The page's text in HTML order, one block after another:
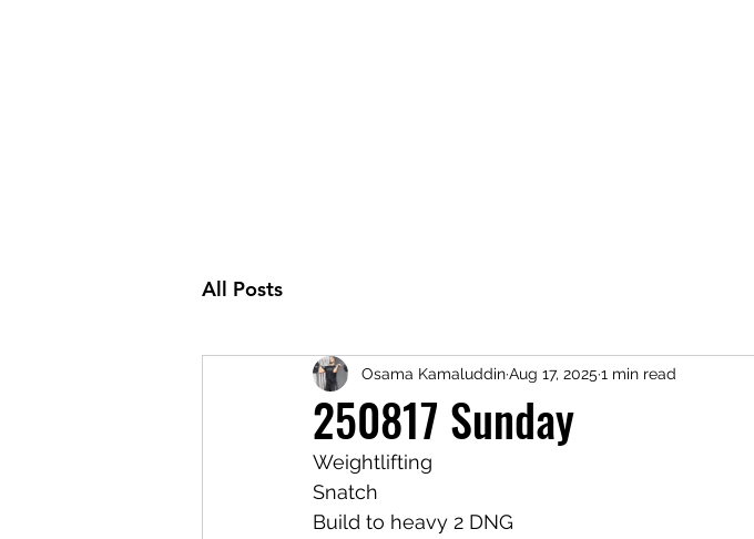
All Posts
250817 Sunday
Osama KamaluddinAug 17, 2025 1 min read
Weightlifting
Snatch
Build to heavy 2 DNG